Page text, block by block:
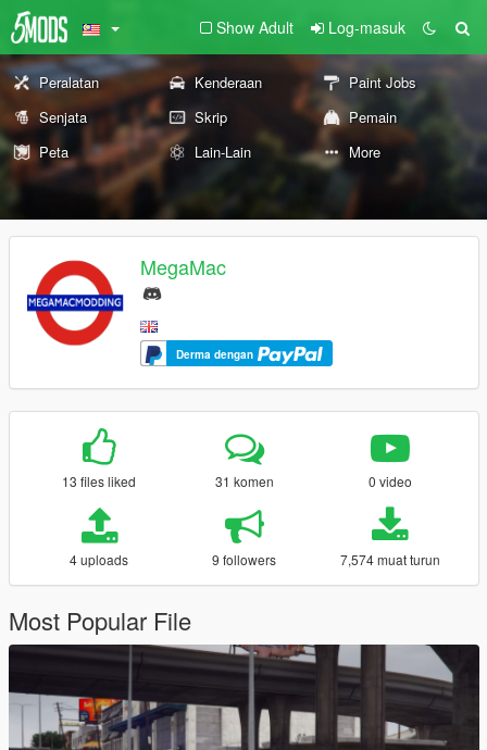
Show Adult Log-masuk
Peralatan Kenderaan
Paint Jobs
Senjata
Skrip
Pemain
Peta
Lain-Lain More
MegaMac
Derma dengan
13 files liked 31 komen 0 video
4 uploads 9 followers 7,574 muat turun
Most Popular File